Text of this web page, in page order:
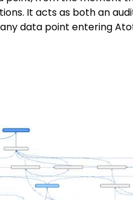
It acts as both an
data point entering